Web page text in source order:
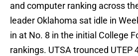
and computer ranking across
leader Oklahoma sat idle in
in at No. 8 in the initial College
rankings. UTSA trounced UTEP